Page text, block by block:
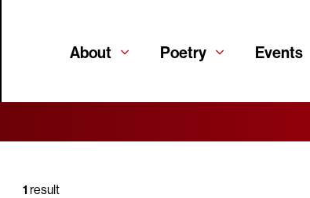
About Poetry Events
1 result